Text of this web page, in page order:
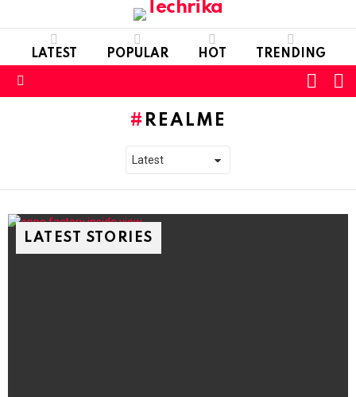
LATEST POPULAR HOT TRENDING
SKIN
REALME
LATEST STORIES